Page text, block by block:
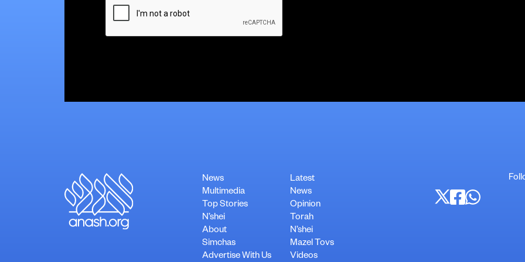
News
Multimedia
Top Stories
N’shei
About
Simchas
Advertise With Us
Latest
News
Opinion
Torah
N’shei
Mazel Tovs
Videos